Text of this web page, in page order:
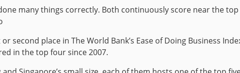
many things correctly. Both continuously score near the top
second place in The World Bank’s Ease of Doing Business
in the top four since 2007.